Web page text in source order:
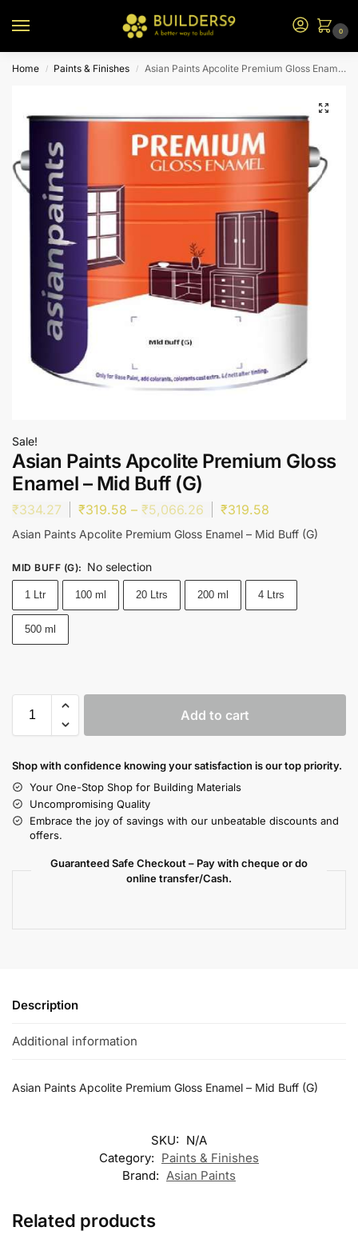
0
Home / Paints & Finishes / Asian Paints Apcolite Premium Gloss Enamel – Mid Buff (G)
Sale!
Asian Paints Apcolite Premium Gloss
Enamel – Mid Buff (G)
₹334.27 ₹319.58 – ₹5,066.26 ₹319.58
Asian Paints Apcolite Premium Gloss Enamel – Mid Buff (G)
MID BUFF (G): No selection
1 Ltr 100 ml 20 Ltrs 200 ml 4 Ltrs
500 ml
Add to cart
Shop with confidence knowing your satisfaction is our top priority.
Your One-Stop Shop for Building Materials
Uncompromising Quality
Embrace the joy of savings with our unbeatable discounts and
offers.
Guaranteed Safe Checkout – Pay with cheque or do
online transfer/Cash.
Description
Additional information
Asian Paints Apcolite Premium Gloss Enamel – Mid Buff (G)
SKU: N/A
Category: Paints & Finishes
Brand: Asian Paints
Related products